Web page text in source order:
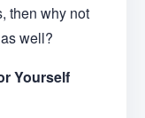
then why not
well?
Yourself